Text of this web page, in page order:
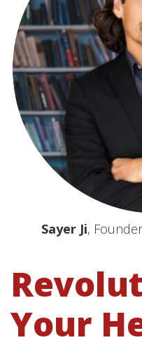
Sayer Ji,
Your